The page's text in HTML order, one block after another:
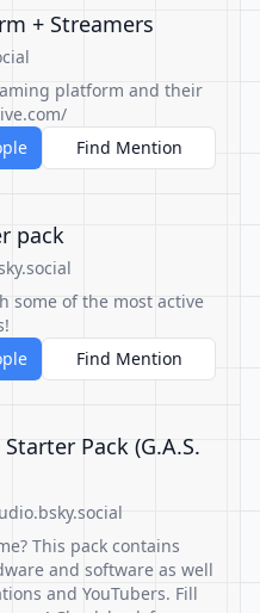
+ Streamers
platform and their
Find Mention
pack
some of the most active
Find Mention
Pack (G.A.S.
This pack contains
and software as well
and YouTubers. Fill